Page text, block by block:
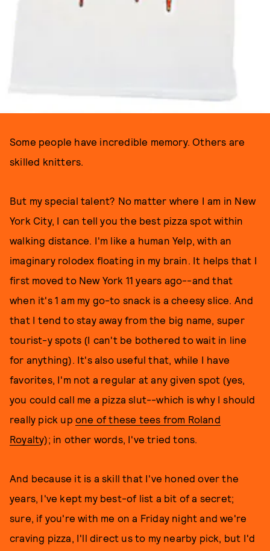
Some people have incredible memory. Others are
skilled knitters.
But my special talent? No matter where I am in New
York City, I can tell you the best pizza spot within
walking distance. I'm like a human Yelp, with an
imaginary rolodex floating in my brain. It helps that I
first moved to New York 11 years ago--and that
when it's 1 am my go-to snack is a cheesy slice. And
that I tend to stay away from the big name, super
tourist-y spots (I can't be bothered to wait in line
for anything). It's also useful that, while I have
favorites, I'm not a regular at any given spot (yes,
you could call me a pizza slut--which is why I should
really pick up one of these tees from Roland
Royalty); in other words, I've tried tons.
And because it is a skill that I've honed over the
years, I've kept my best-of list a bit of a secret;
sure, if you're with me on a Friday night and we're
craving pizza, I'll direct us to my nearby pick, but I'd